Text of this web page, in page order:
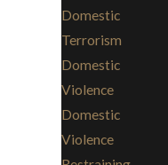
Domestic
Terrorism
Domestic
Violence
Domestic
Violence